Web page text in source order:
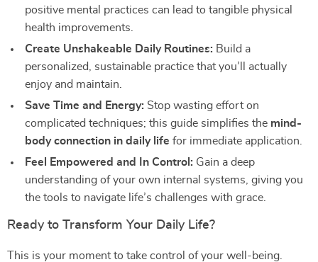
positive mental practices can lead to tangible physical
health improvements.
Create Unshakeable Daily Routines: Build a
personalized, sustainable practice that you’ll actually
enjoy and maintain.
Save Time and Energy: Stop wasting effort on
complicated techniques; this guide simplifies the mind-
body connection in daily life for immediate application.
Feel Empowered and In Control: Gain a deep
understanding of your own internal systems, giving you
the tools to navigate life’s challenges with grace.
Ready to Transform Your Daily Life?
This is your moment to take control of your well-being.